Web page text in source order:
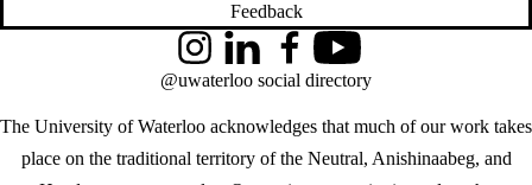
Feedback
The University of Waterloo acknowledges that much of our work takes
place on the traditional territory of the Neutral, Anishinaabeg, and
InstagramLinkedInFacebookYouTube
@uwaterloo social directory